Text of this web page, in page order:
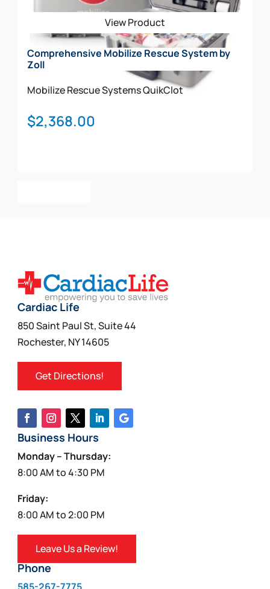
View Product
Comprehensive Mobilize Rescue System by
Zoll
Mobilize Rescue SystemsQuikClot
$2,368.00
Cardiac Life
850 Saint Paul St, Suite 44
Rochester, NY 14605
Get Directions!
Business Hours
Monday – Thursday:
8:00 AM to 4:30 PM
Friday:
8:00 AM to 2:00 PM
Leave Us a Review!
Phone